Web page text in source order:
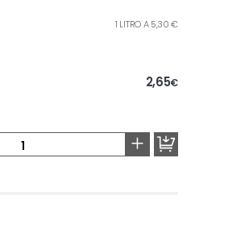
1 LITRO A 5,30 €
2,65€
+